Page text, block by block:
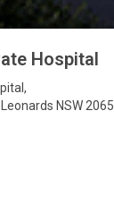
Hospital
,
NSW 2065